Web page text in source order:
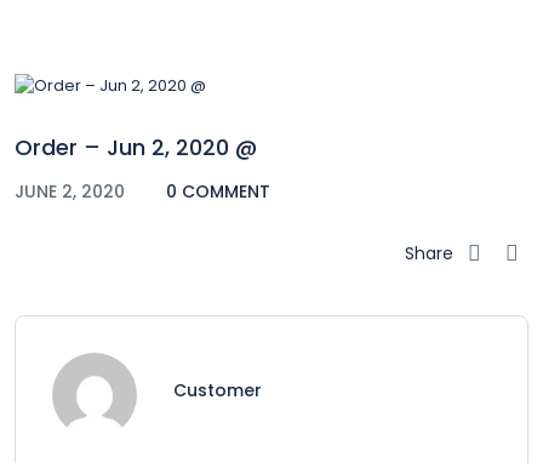
Order – Jun 2, 2020 @
JUNE 2, 2020 0 COMMENT
Share
Customer